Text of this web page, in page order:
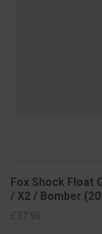
Fox Shock Float
/ X2 / Bomber
£37.96